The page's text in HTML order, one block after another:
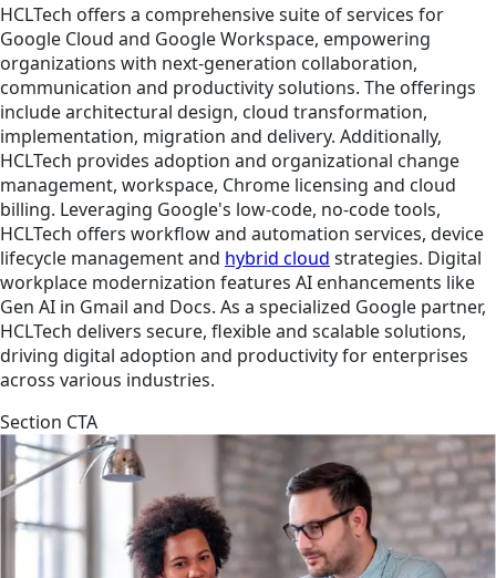
HCLTech offers a comprehensive suite of services for
Google Cloud and Google Workspace, empowering
organizations with next-generation collaboration,
communication and productivity solutions. The offerings
include architectural design, cloud transformation,
implementation, migration and delivery. Additionally,
HCLTech provides adoption and organizational change
management, workspace, Chrome licensing and cloud
billing. Leveraging Google's low-code, no-code tools,
HCLTech offers workflow and automation services, device
lifecycle management and hybrid cloud strategies. Digital
workplace modernization features AI enhancements like
Gen AI in Gmail and Docs. As a specialized Google partner,
HCLTech delivers secure, flexible and scalable solutions,
driving digital adoption and productivity for enterprises
across various industries.
Section CTA